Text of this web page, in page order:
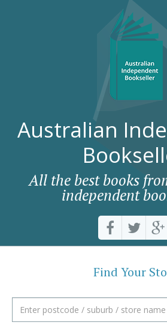
Australian
All the best books
independent
Find Your